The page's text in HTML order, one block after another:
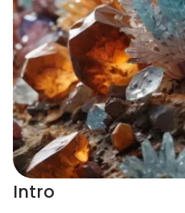
Intro